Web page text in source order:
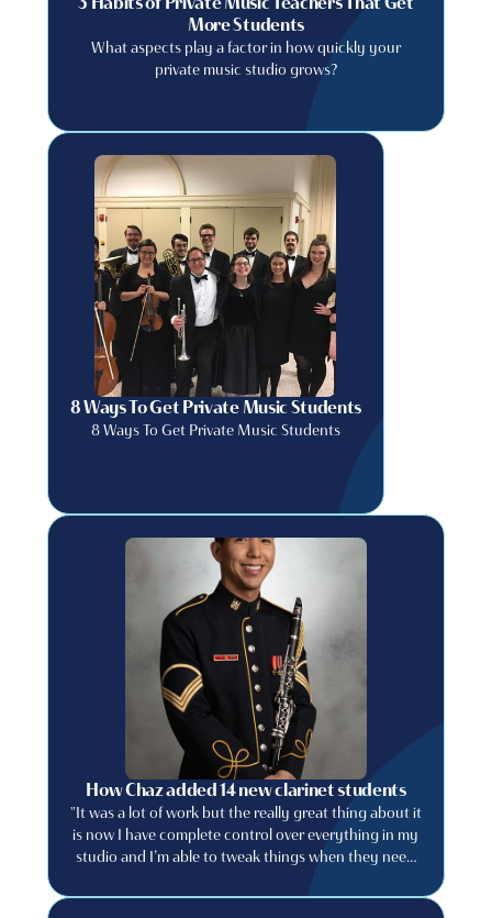
More Students
What aspects play a factor in how quickly your
private music studio grows?
8 Ways To Get Private Music Students
8 Ways To Get Private Music Students
How Chaz added 14 new clarinet students
"It was a lot of work but the really great thing about it
is now I have complete control over everything in my
studio and I’m able to tweak things when they need